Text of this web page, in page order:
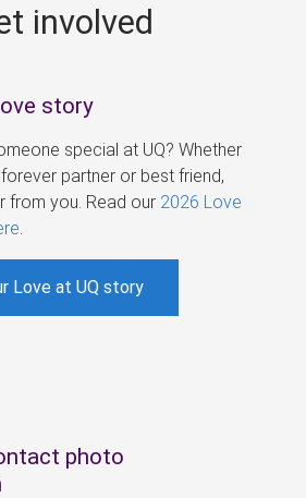
involved
story
special at UQ? Whether
partner or best friend,
from you. Read our 2026 Love
Love at UQ story
photo